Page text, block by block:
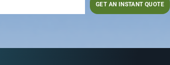
GET AN INSTANT QUOTE